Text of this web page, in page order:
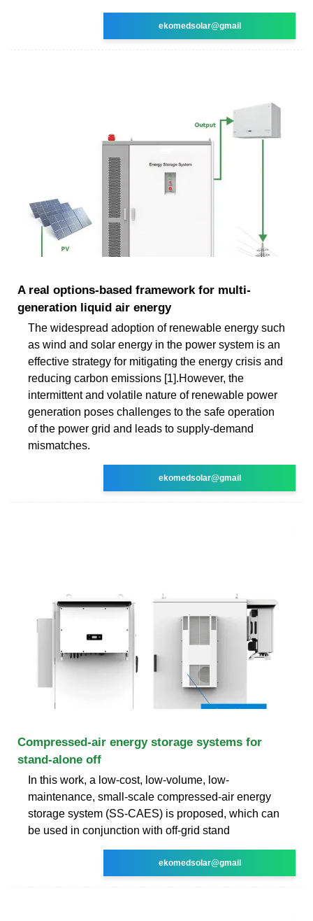
ekomedsolar@gmail
A real options-based framework for multi-
generation liquid air energy
The widespread adoption of renewable energy such
as wind and solar energy in the power system is an
effective strategy for mitigating the energy crisis and
reducing carbon emissions [1].However, the
intermittent and volatile nature of renewable power
generation poses challenges to the safe operation
of the power grid and leads to supply-demand
mismatches.
ekomedsolar@gmail
Compressed-air energy storage systems for
stand-alone off
In this work, a low-cost, low-volume, low-
maintenance, small-scale compressed-air energy
storage system (SS-CAES) is proposed, which can
be used in conjunction with off-grid stand
ekomedsolar@gmail